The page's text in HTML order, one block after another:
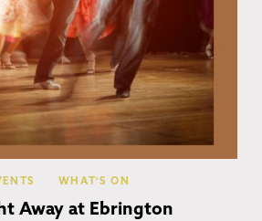
WHAT'S ON
Away at Ebrington